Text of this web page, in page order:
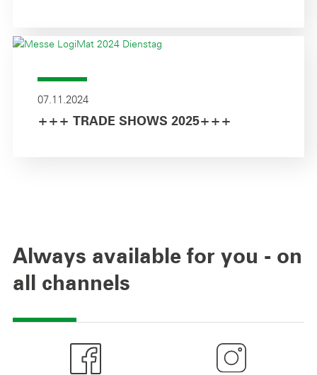
07.11.2024
+++ TRADE SHOWS 2025+++
Always available for you - on
all channels